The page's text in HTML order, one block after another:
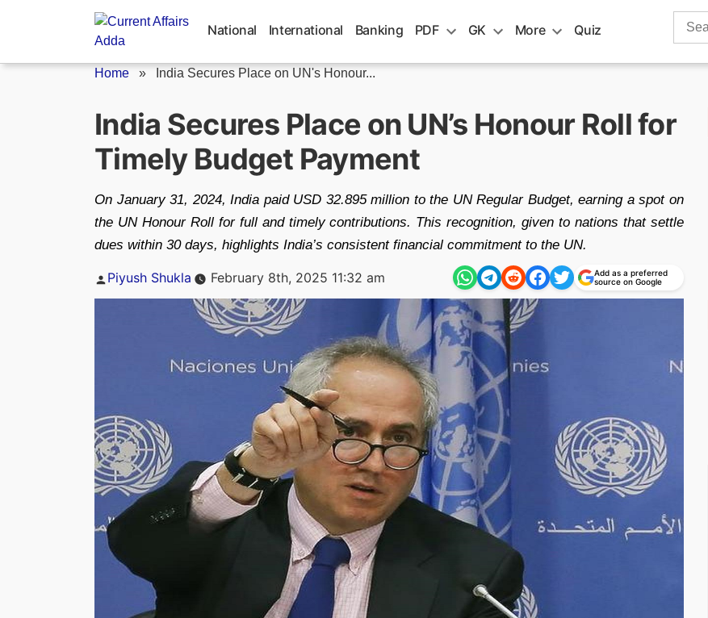
National International Banking PDF GK More Quiz
Search
Home » India Secures Place on UN's Honour...
India Secures Place on UN’s Honour Roll for
Timely Budget Payment
On January 31, 2024, India paid USD 32.895 million to the UN Regular Budget, earning a spot on
the UN Honour Roll for full and timely contributions. This recognition, given to nations that settle
dues within 30 days, highlights India’s consistent financial commitment to the UN.
Posted
Piyush Shukla February 8th, 2025 11:32 am
Add as a preferred
source on Google